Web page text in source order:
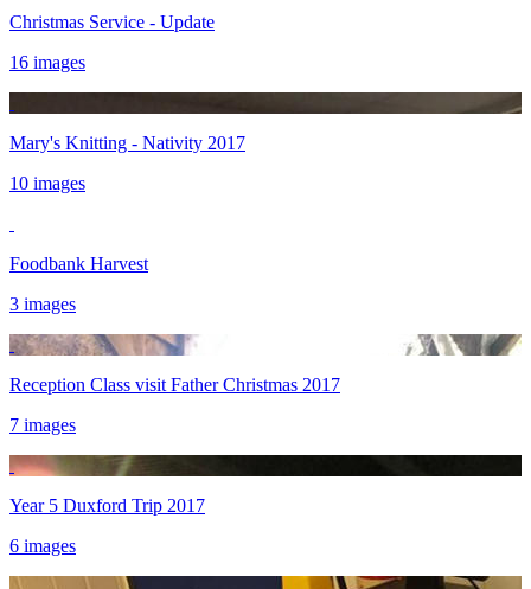
Christmas Service - Update
16 images
Mary's Knitting - Nativity 2017
10 images
Foodbank Harvest
3 images
Reception Class visit Father Christmas 2017
7 images
Year 5 Duxford Trip 2017
6 images